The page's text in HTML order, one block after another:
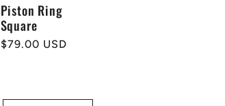
Piston Ring
Square
Regular
$79.00 USD